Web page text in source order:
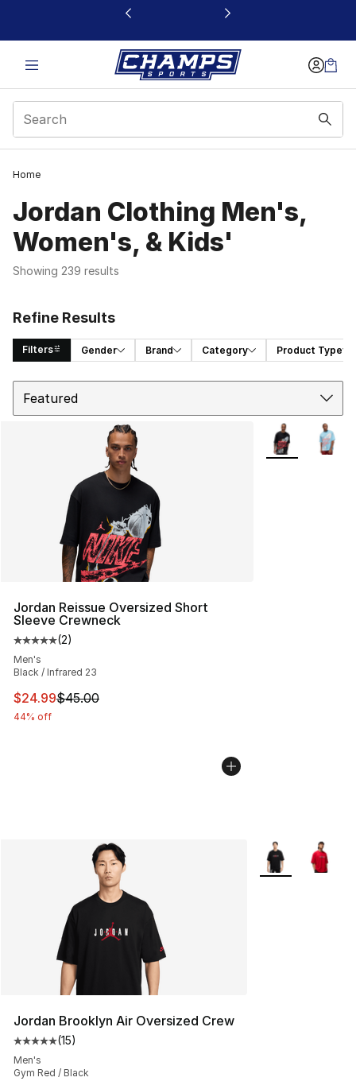
This link will open in a new window
Home
Jordan Clothing Men's,
Women's, & Kids'
Showing 239 results
Refine Results
Filters Gender Brand Category Product Type
Search Results
Jordan Reissue Oversized Short
Sleeve Crewneck
Average customer rating - [5 out of 5 stars], 2 reviews
(2)
Men's
Black / Infrared 23
This item is on sale. Price dropped from $45.00 to
$24.99$45.00
44% off
More Colors
Jordan Brooklyn Air Oversized Crew
Average customer rating - [5 out of 5 stars], 15 reviews
(15)
Men's
Gym Red / Black
More Colors